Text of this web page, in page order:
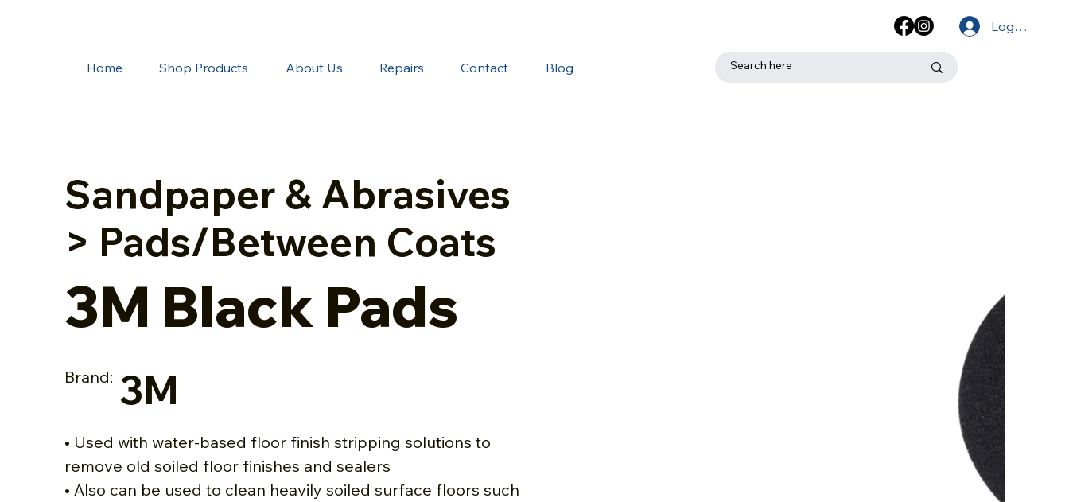
Log In
Home Shop Products About Us Repairs Contact Blog
Sandpaper & Abrasives
> Pads/Between Coats
3M Black Pads
Brand: 3M
• Used with water-based floor finish stripping solutions to
remove old soiled floor finishes and sealers
• Also can be used to clean heavily soiled surface floors such